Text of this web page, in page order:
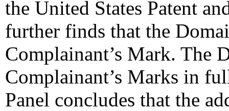
the United States Patent
further finds that the
Complainant’s Mark. The
Complainant’s Marks in
Panel concludes that the